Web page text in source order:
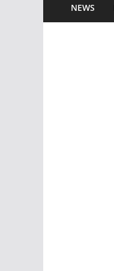
NEWS